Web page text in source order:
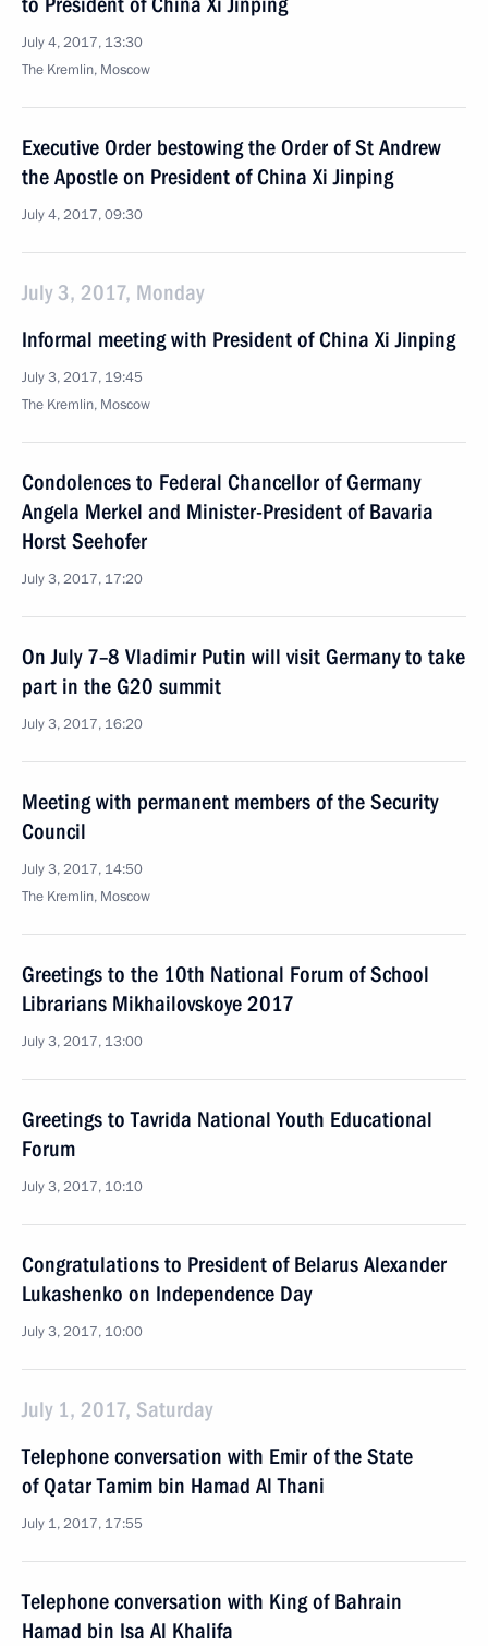
July 4, 2017, 13:30
The Kremlin, Moscow
Executive Order bestowing the Order of St Andrew
the Apostle on President of China Xi Jinping
July 4, 2017, 09:30
July 3, 2017, Monday
Informal meeting with President of China Xi Jinping
July 3, 2017, 19:45
The Kremlin, Moscow
Condolences to Federal Chancellor of Germany
Angela Merkel and Minister-President of Bavaria
Horst Seehofer
July 3, 2017, 17:20
On July 7–8 Vladimir Putin will visit Germany to take
part in the G20 summit
July 3, 2017, 16:20
Meeting with permanent members of the Security
Council
July 3, 2017, 14:50
The Kremlin, Moscow
Greetings to the 10th National Forum of School
Librarians Mikhailovskoye 2017
July 3, 2017, 13:00
Greetings to Tavrida National Youth Educational
Forum
July 3, 2017, 10:10
Congratulations to President of Belarus Alexander
Lukashenko on Independence Day
July 3, 2017, 10:00
July 1, 2017, Saturday
Telephone conversation with Emir of the State
of Qatar Tamim bin Hamad Al Thani
July 1, 2017, 17:55
Telephone conversation with King of Bahrain
Hamad bin Isa Al Khalifa